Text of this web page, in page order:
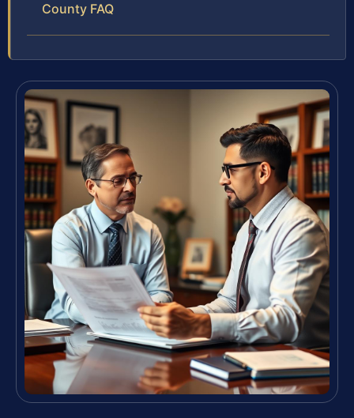
County FAQ